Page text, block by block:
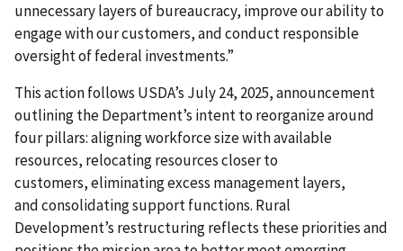
unnecessary layers of bureaucracy, improve our ability to
engage with our customers, and conduct responsible
oversight of federal investments.”
This action follows USDA’s July 24, 2025, announcement
outlining the Department’s intent to reorganize around
four pillars: aligning workforce size with available
resources, relocating resources closer to
customers, eliminating excess management layers,
and consolidating support functions. Rural
Development’s restructuring reflects these priorities and